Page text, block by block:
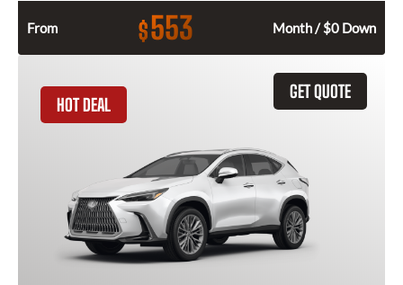
From $553 Month / $0 Down
GET QUOTE
HOT DEAL